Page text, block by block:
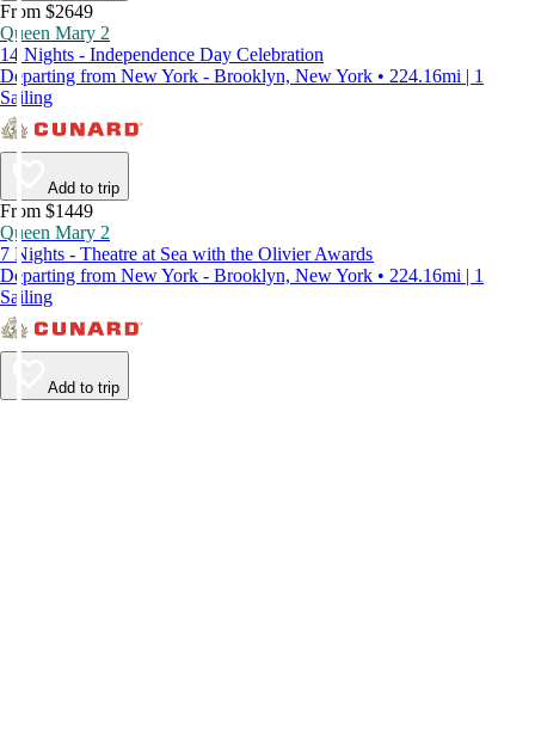
From $2649
Queen Mary 2
14 Nights - Independence Day Celebration
Departing from New York - Brooklyn, New York • 224.16mi | 1
Sailing
Add to trip
From $1449
Queen Mary 2
7 Nights - Theatre at Sea with the Olivier Awards
Departing from New York - Brooklyn, New York • 224.16mi | 1
Sailing
Add to trip